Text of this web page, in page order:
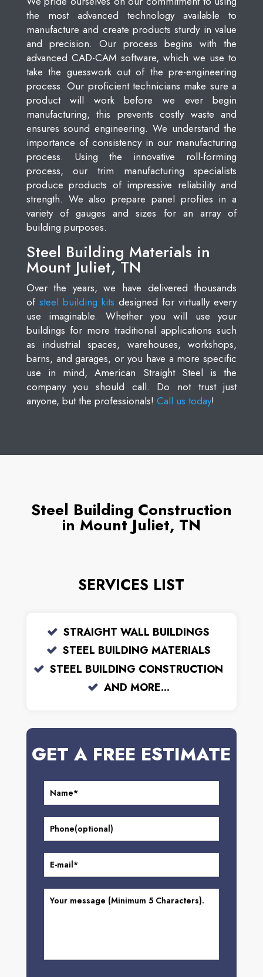
the most advanced technology available to
manufacture and create products sturdy in value
and precision. Our process begins with the
advanced CAD-CAM software, which we use to
take the guesswork out of the pre-engineering
process. Our proficient technicians make sure a
product will work before we ever begin
manufacturing, this prevents costly waste and
ensures sound engineering. We understand the
importance of consistency in our manufacturing
process. Using the innovative roll-forming
process, our trim manufacturing specialists
produce products of impressive reliability and
strength. We also prepare panel profiles in a
variety of gauges and sizes for an array of
building purposes.
Steel Building Materials in
Mount Juliet, TN
Over the years, we have delivered thousands
of steel building kits designed for virtually every
use imaginable. Whether you will use your
buildings for more traditional applications such
as industrial spaces, warehouses, workshops,
barns, and garages, or you have a more specific
use in mind, American Straight Steel is the
company you should call. Do not trust just
anyone, but the professionals! Call us today!
Steel Building Construction
in Mount Juliet, TN
SERVICES LIST
STRAIGHT WALL BUILDINGS
STEEL BUILDING MATERIALS
STEEL BUILDING CONSTRUCTION
AND MORE...
GET A FREE ESTIMATE